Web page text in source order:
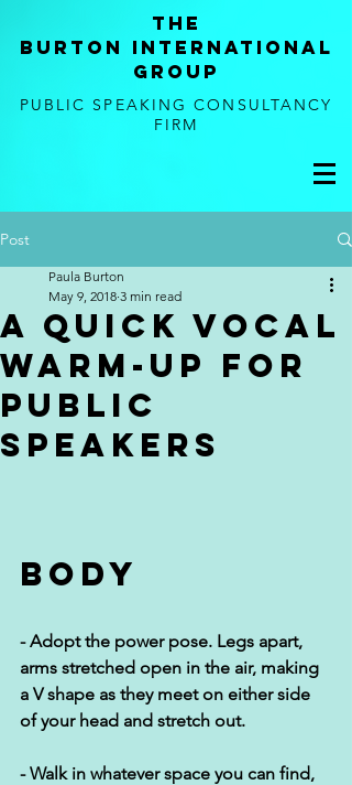
tHE
BURTON international
GROUP
PUBLIC SPEAKING CONSULTANCY
FIRM
Post
A Quick Vocal
Warm-Up for
Public
Speakers
Paula Burton
May 9, 2018 3 min read
Body
- Adopt the power pose. Legs apart,
arms stretched open in the air, making
a V shape as they meet on either side
of your head and stretch out.
- Walk in whatever space you can find,